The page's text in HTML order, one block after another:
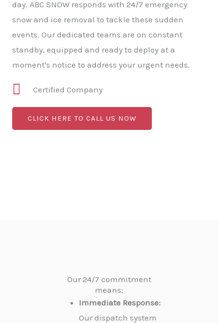
day. ABC SNOW responds with 24/7 emergency
snow and ice removal to tackle these sudden
events. Our dedicated teams are on constant
standby, equipped and ready to deploy at a
moment's notice to address your urgent needs.
Certified Company
CLICK HERE TO CALL US NOW
Our 24/7 commitment
means:
Immediate Response:
Our dispatch system